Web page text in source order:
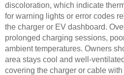
discoloration, which indicate
for warning lights or error codes
the charger or EV dashboard.
prolonged charging sessions,
ambient temperatures. Owners
area stays cool and well-
covering the charger or cable